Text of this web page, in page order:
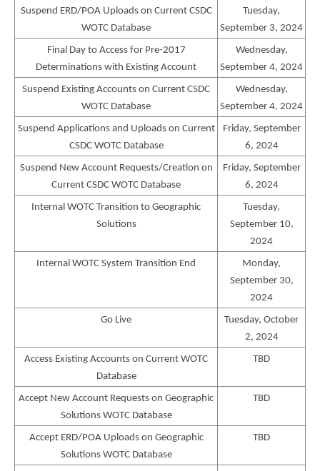
Suspend ERD/POA Uploads on Current CSDC
WOTC Database
Tuesday,
September 3, 2024
Final Day to Access for Pre-2017
Determinations with Existing Account
Wednesday,
September 4, 2024
Suspend Existing Accounts on Current CSDC
WOTC Database
Wednesday,
September 4, 2024
Suspend Applications and Uploads on Current
CSDC WOTC Database
Friday, September
6, 2024
Suspend New Account Requests/Creation on
Current CSDC WOTC Database
Friday, September
6, 2024
Internal WOTC Transition to Geographic
Solutions
Tuesday,
September 10,
2024
Internal WOTC System Transition End
Monday,
September 30,
2024
Go Live
Tuesday, October
2, 2024
Access Existing Accounts on Current WOTC
Database
TBD
Accept New Account Requests on Geographic
Solutions WOTC Database
TBD
Accept ERD/POA Uploads on Geographic
Solutions WOTC Database
TBD